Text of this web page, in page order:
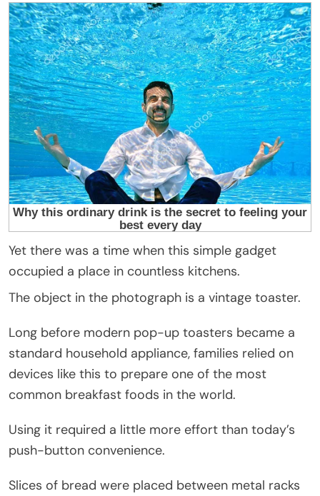
Yet there was a time when this simple gadget
occupied a place in countless kitchens.
The object in the photograph is a vintage toaster.
Long before modern pop-up toasters became a
standard household appliance, families relied on
devices like this to prepare one of the most
common breakfast foods in the world.
Using it required a little more effort than today’s
push-button convenience.
Slices of bread were placed between metal racks